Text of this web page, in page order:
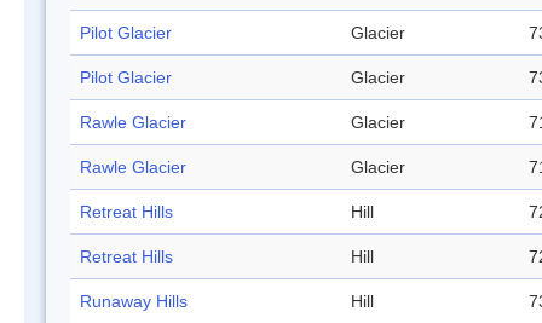
Pilot Glacier Glacier
Pilot Glacier Glacier
Rawle Glacier Glacier
Rawle Glacier Glacier
Retreat Hills Hill
Retreat Hills Hill
Runaway Hills Hill